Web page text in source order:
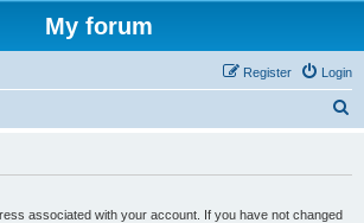
My forum
Login
Register
associated with your account. If you have not changed